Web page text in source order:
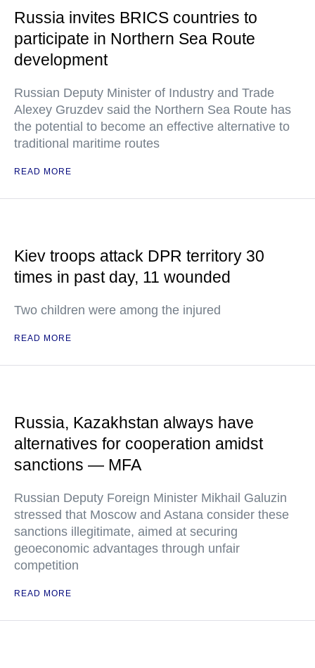
Russia invites BRICS countries to
participate in Northern Sea Route
development
Russian Deputy Minister of Industry and Trade
Alexey Gruzdev said the Northern Sea Route has
the potential to become an effective alternative to
traditional maritime routes
READ MORE
Kiev troops attack DPR territory 30
times in past day, 11 wounded
Two children were among the injured
READ MORE
Russia, Kazakhstan always have
alternatives for cooperation amidst
sanctions — MFA
Russian Deputy Foreign Minister Mikhail Galuzin
stressed that Moscow and Astana consider these
sanctions illegitimate, aimed at securing
geoeconomic advantages through unfair
competition
READ MORE